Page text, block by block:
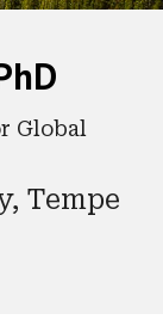
Global
Tempe